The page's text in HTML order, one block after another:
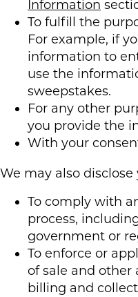
Information
To fulfill the
For example, if
information to
use the
sweepstakes.
For any other
you provide the
With your
We may also
To comply with
process,
government or
To enforce or
of sale and
billing and